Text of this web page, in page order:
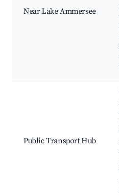
Near Lake Ammersee
Public Transport Hub